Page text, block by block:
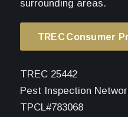
surrounding areas.
TREC Consumer
TREC 25442
Pest Inspection
TPCL#783068